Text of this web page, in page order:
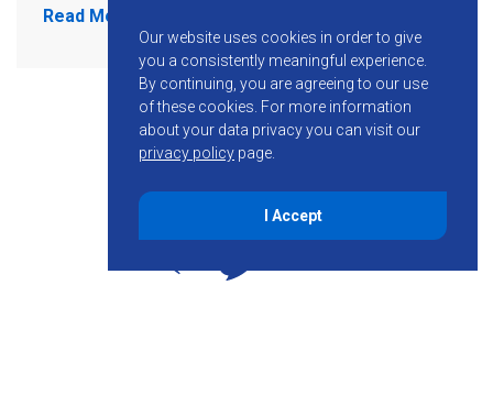
Read More
Our website uses cookies in order to give
you a consistently meaningful experience.
By continuing, you are agreeing to our use
of these cookies. For more information
about your data privacy you can visit our
privacy policy page.
I Accept